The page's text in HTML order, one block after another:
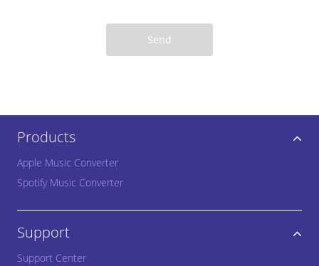
Send
Products
Apple Music Converter
Spotify Music Converter
Support
Support Center